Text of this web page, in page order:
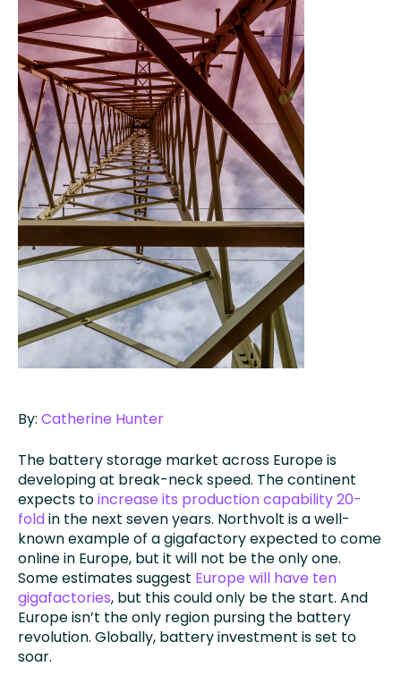
By: Catherine Hunter
The battery storage market across Europe is
developing at break-neck speed. The continent
expects toincrease its production capability 20-
foldin the next seven years. Northvolt is a well-
known example of a gigafactory expected to come
online in Europe, but it will not be the only one.
Some estimates suggest Europe will have ten
gigafactories, but this could only be the start. And
Europe isn’t the only region pursing the battery
revolution. Globally, battery investment is set to
soar.